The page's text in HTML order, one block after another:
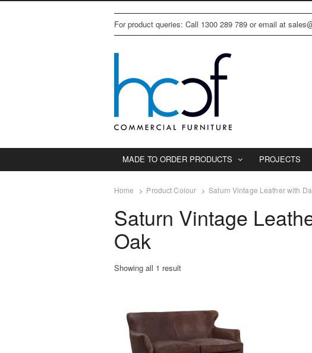
For product queries: Call 1300 289 789 or email at
MADE TO ORDER PRODUCTS PROJECTS
Home Product Colour Saturn Vintage Leather with
Saturn Vintage
Oak
Showing all 1 result